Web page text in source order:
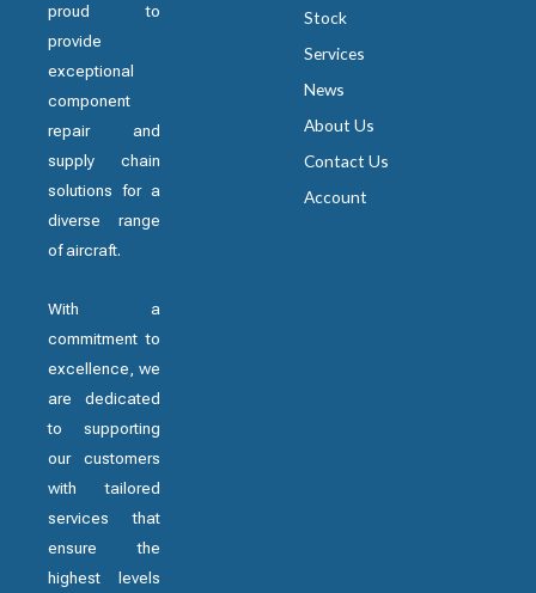
proud to
provide
exceptional
component
repair and
supply chain
solutions for a
diverse range
of aircraft.
With a
commitment to
excellence, we
are dedicated
to supporting
our customers
with tailored
services that
ensure the
highest levels
Stock
Services
News
About Us
Contact Us
Account